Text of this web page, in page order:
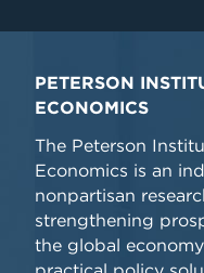
PETERSON
ECONOMICS
The Peterson
Economics is an
nonpartisan
strengthening
the global